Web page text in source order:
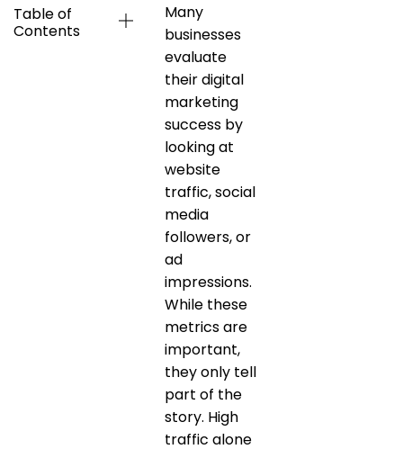
Table of
Contents
Many
businesses
evaluate
their digital
marketing
success by
looking at
website
traffic, social
media
followers, or
ad
impressions.
While these
metrics are
important,
they only tell
part of the
story. High
traffic alone